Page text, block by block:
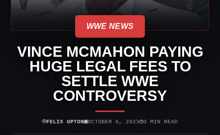
WWE NEWS
VINCE MCMAHON PAYING
HUGE LEGAL FEES TO
SETTLE WWE
CONTROVERSY
⌾FELIX UPTON▣OCTOBER 6, 2023◷3 MIN READ